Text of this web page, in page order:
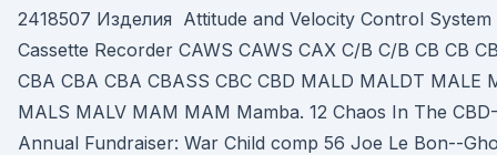
2418507 Изделия Attitude and Velocity Control
Cassette Recorder CAWS CAWS CAX C/B C/B CB CB
CBA CBA CBA CBASS CBC CBD MALD MALDT MALE
MALS MALV MAM MAM Mamba. 12 Chaos In The
Annual Fundraiser: War Child comp 56 Joe Le Bon--